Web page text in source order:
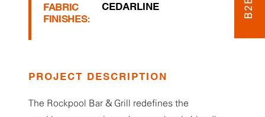
PROJECT DESCRIPTION
The Rockpool Bar & Grill redefines the
FABRIC
FINISHES:
CEDARLINE